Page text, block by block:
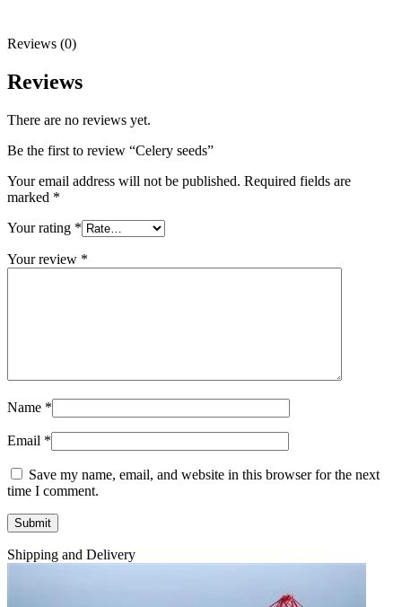
Reviews (0)
Reviews
There are no reviews yet.
Be the first to review “Celery seeds”
Your email address will not be published. Required fields are
marked *
Your rating *
Your review *
Name *
Email *
Save my name, email, and website in this browser for the next
time I comment.
Shipping and Delivery